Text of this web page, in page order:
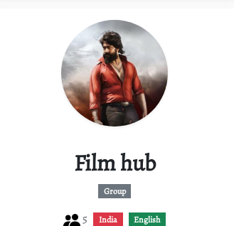
Film hub
Group
5 India English